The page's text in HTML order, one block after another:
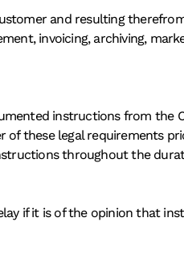
and resulting
invoicing, archiving,
instructions from
of these legal requirements
throughout the
if it is of the opinion that